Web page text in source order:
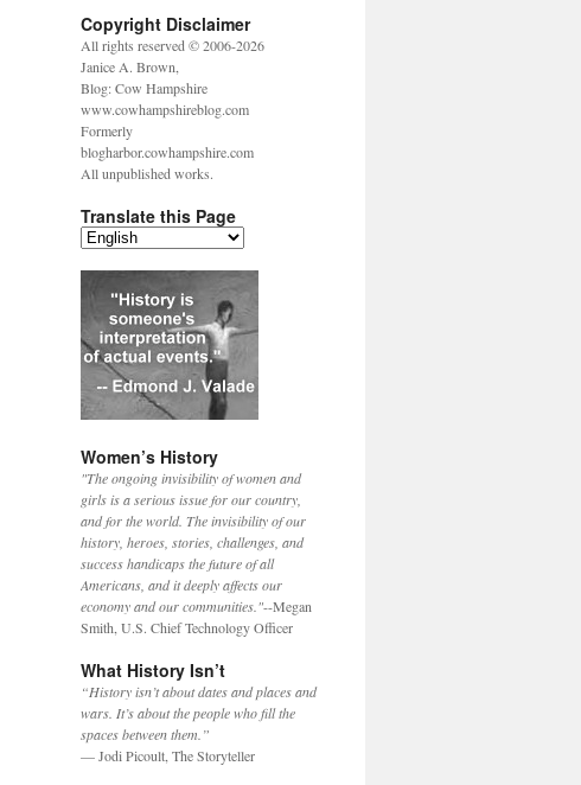
Copyright Disclaimer
All rights reserved © 2006-2026
Janice A. Brown,
Blog: Cow Hampshire
www.cowhampshireblog.com
Formerly
blogharbor.cowhampshire.com
All unpublished works.
Translate this Page
Women’s History
"The ongoing invisibility of women and
girls is a serious issue for our country,
and for the world. The invisibility of our
history, heroes, stories, challenges, and
success handicaps the future of all
Americans, and it deeply affects our
economy and our communities."--Megan
Smith, U.S. Chief Technology Officer
What History Isn’t
“History isn’t about dates and places and
wars. It’s about the people who fill the
spaces between them.”
— Jodi Picoult, The Storyteller